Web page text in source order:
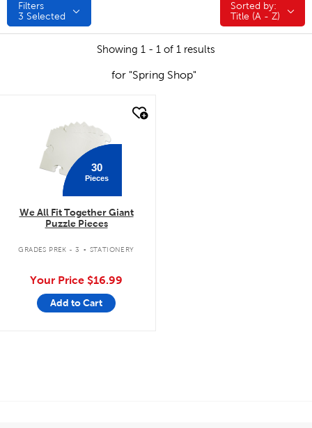
Filters
3 Selected
Sorted by:
Sorted by:
Title (A - Z)
Showing 1 - 1 of 1 results
for "Spring Shop"
30
Pieces
We All Fit Together Giant
Puzzle Pieces
GRADES PREK - 3 . STATIONERY
Your Price $16.99
Add to Cart